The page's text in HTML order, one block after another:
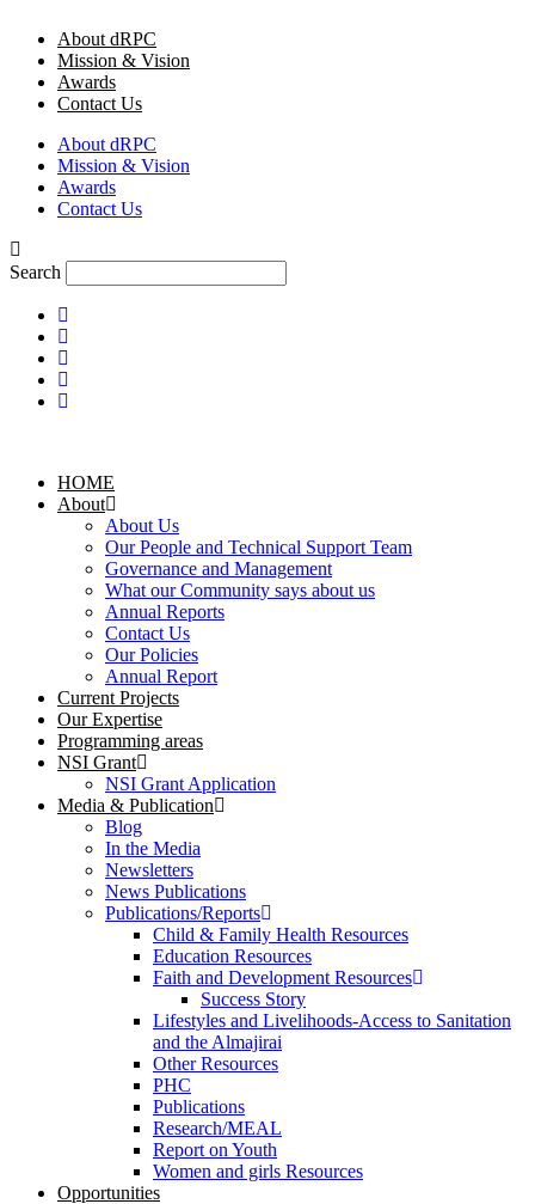
content
About dRPC
Mission & Vision
Awards
Contact Us
About dRPC
Mission & Vision
Awards
Contact Us
Search
HOME
About
About Us
Our People and Technical Support Team
Governance and Management
What our Community says about us
Annual Reports
Contact Us
Our Policies
Annual Report
Current Projects
Our Expertise
Programming areas
NSI Grant
NSI Grant Application
Media & Publication
Blog
In the Media
Newsletters
News Publications
Publications/Reports
Child & Family Health Resources
Education Resources
Faith and Development Resources
Success Story
Lifestyles and Livelihoods-Access to Sanitation
and the Almajirai
Other Resources
PHC
Publications
Research/MEAL
Report on Youth
Women and girls Resources
Opportunities